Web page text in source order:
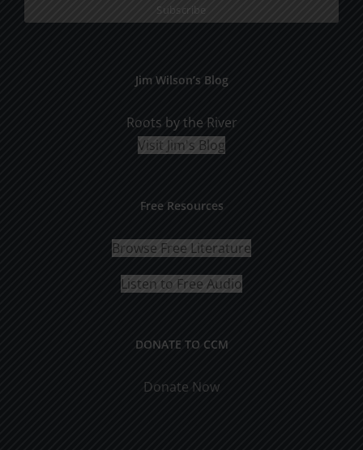
Jim Wilson’s Blog
Roots by the River
Visit Jim's Blog
Free Resources
Browse Free Literature
Listen to Free Audio
DONATE TO CCM
Donate Now